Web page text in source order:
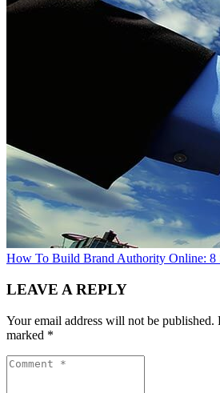
How To Build Brand Authority Online: 8
LEAVE A REPLY
Your email address will not be published.
marked *